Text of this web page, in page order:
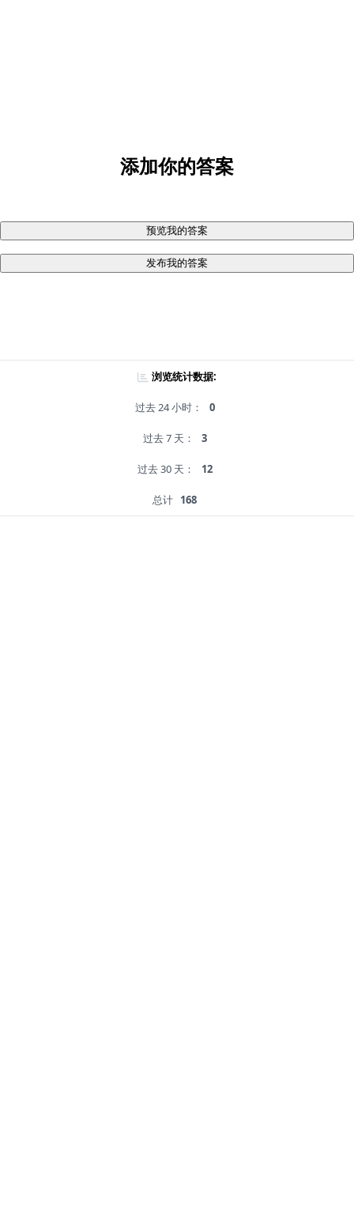
添加你的答案
预览我的答案
发布我的答案
浏览统计数据:
过去 24 小时： 0
过去 7 天： 3
过去 30 天： 12
总计 168